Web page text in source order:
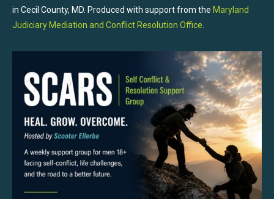
in Cecil County, MD. Produced with support from the Maryland
Judiciary Mediation and Conflict Resolution Office